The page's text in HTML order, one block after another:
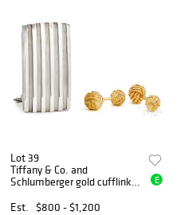
Lot 39
Tiffany & Co. and
Schlumberger gold cufflinks,
Est.
$800 - $1,200
E